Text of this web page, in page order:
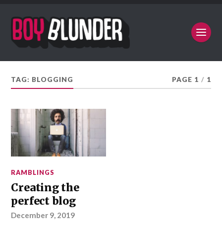
TAG: BLOGGING PAGE 1 / 1
RAMBLINGS
Creating the
perfect blog
December 9, 2019